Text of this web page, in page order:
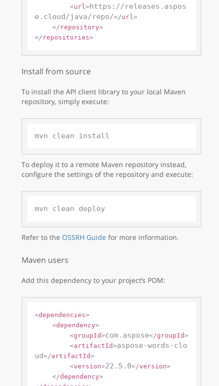
<url> https://releases.aspos
e.cloud/java/repo/</url>
</ repository>
</ repositories>
Install from source
To install the API client library to your local Maven
repository, simply execute:
To deploy it to a remote Maven repository instead,
configure the settings of the repository and execute:
mvn clean deploy
Refer to the OSSRH Guide for more information.
Maven users
Add this dependency to your project’s POM:
<dependencies>
<dependency>
<groupId>com.aspose</groupId>
<artifactId>aspose-words-clo
ud</artifactId>
<version>22.5.0</version>
</dependency>